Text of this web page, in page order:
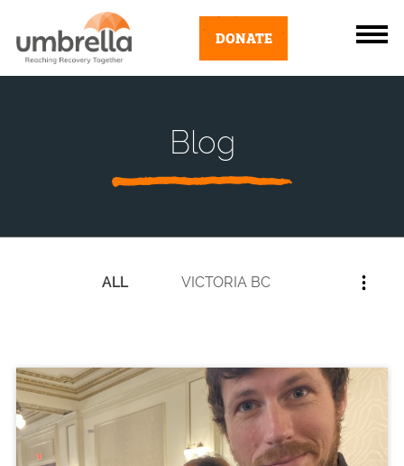
DONATE
Blog
ALL VICTORIA BC